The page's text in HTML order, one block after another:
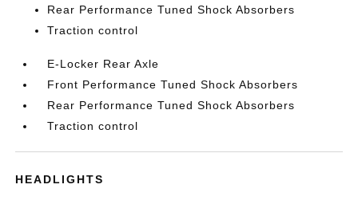
Rear Performance Tuned Shock Absorbers
Traction control
E-Locker Rear Axle
Front Performance Tuned Shock Absorbers
Rear Performance Tuned Shock Absorbers
Traction control
HEADLIGHTS